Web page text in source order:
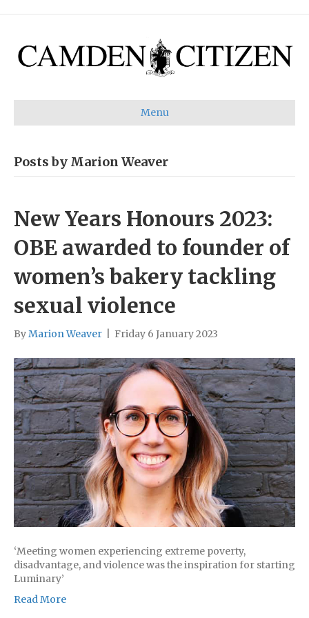
Menu
Posts by Marion Weaver
New Years Honours 2023:
OBE awarded to founder of
women’s bakery tackling
sexual violence
ByMarion Weaver Friday 6 January 2023
‘Meeting women experiencing extreme poverty,
disadvantage, and violence was the inspiration for starting
Luminary’
Read More